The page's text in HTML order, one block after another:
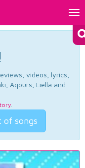
videos, lyrics,
Aqours, Liella and
.
of songs